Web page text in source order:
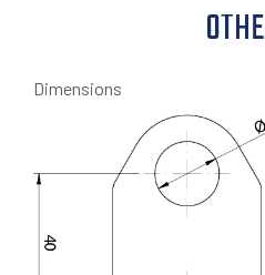
Dimensions